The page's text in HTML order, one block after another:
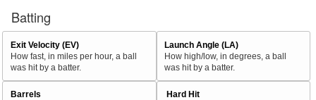
Batting
Exit Velocity (EV)
How fast, in miles per hour, a ball
was hit by a batter.
Launch Angle (LA)
How high/low, in degrees, a ball
was hit by a batter.
Barrels
Hard Hit